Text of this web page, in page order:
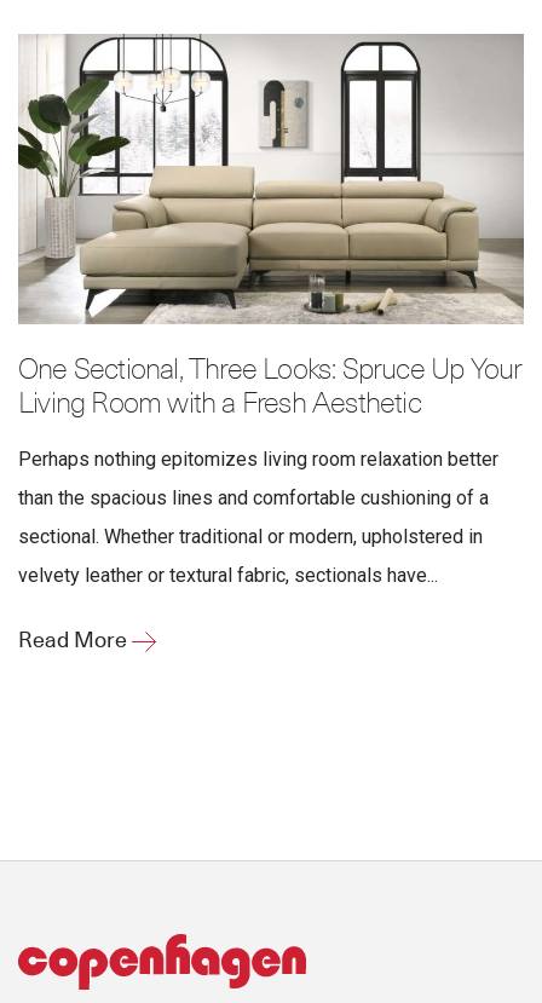
One Sectional, Three Looks: Spruce Up Your
Living Room with a Fresh Aesthetic
Perhaps nothing epitomizes living room relaxation better
than the spacious lines and comfortable cushioning of a
sectional. Whether traditional or modern, upholstered in
velvety leather or textural fabric, sectionals have...
Read More